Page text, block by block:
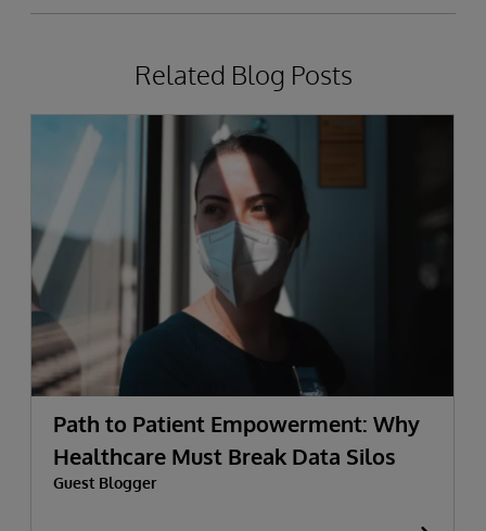
Related Blog Posts
Path to Patient Empowerment: Why
Healthcare Must Break Data Silos
Guest Blogger